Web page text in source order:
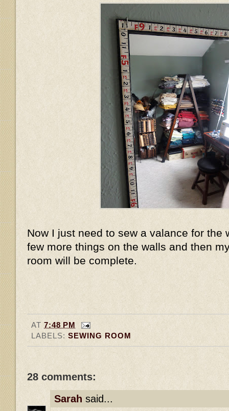
Now I just need to sew a valance for the
few more things on the walls and then
room will be complete.
AT7:48 PM
LABELS:SEWING ROOM
28 comments:
Sarah said...